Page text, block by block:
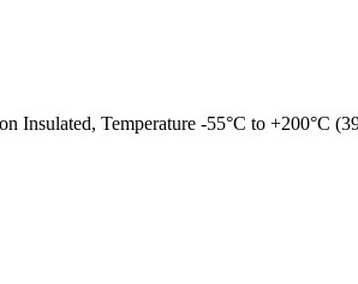
Insulated, Temperature -55°C to +200°C